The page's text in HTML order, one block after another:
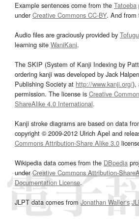
Example sentences come from the Tatoeba
underCreative Commons CC-BY. And from
Audio files are graciously provided by
learning site WaniKani.
The SKIP (System of Kanji Indexing by
ordering kanji was developed by Jack
Publishing Society at http://www.kanji.org/),
permission. The license is Creative
ShareAlike 4.0 International.
Kanji stroke diagrams are based on data
copyright © 2009-2012 Ulrich Apel and
Commons Attribution-Share Alike 3.0
Wikipedia data comes from the DBpedia
underCreative Commons Attribution-
Documentation License.
JLPT data comes from Jonathan Waller‘s